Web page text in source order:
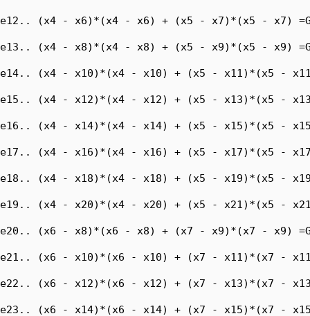
e12.. (x4 - x6)*(x4 - x6) + (x5 - x7)*(x5 - x7)
e13.. (x4 - x8)*(x4 - x8) + (x5 - x9)*(x5 - x9)
e14.. (x4 - x10)*(x4 - x10) + (x5 - x11)*(x5 -
e15.. (x4 - x12)*(x4 - x12) + (x5 - x13)*(x5 -
e16.. (x4 - x14)*(x4 - x14) + (x5 - x15)*(x5 -
e17.. (x4 - x16)*(x4 - x16) + (x5 - x17)*(x5 -
e18.. (x4 - x18)*(x4 - x18) + (x5 - x19)*(x5 -
e19.. (x4 - x20)*(x4 - x20) + (x5 - x21)*(x5 -
e20.. (x6 - x8)*(x6 - x8) + (x7 - x9)*(x7 - x9)
e21.. (x6 - x10)*(x6 - x10) + (x7 - x11)*(x7 -
e22.. (x6 - x12)*(x6 - x12) + (x7 - x13)*(x7 -
e23.. (x6 - x14)*(x6 - x14) + (x7 - x15)*(x7 -